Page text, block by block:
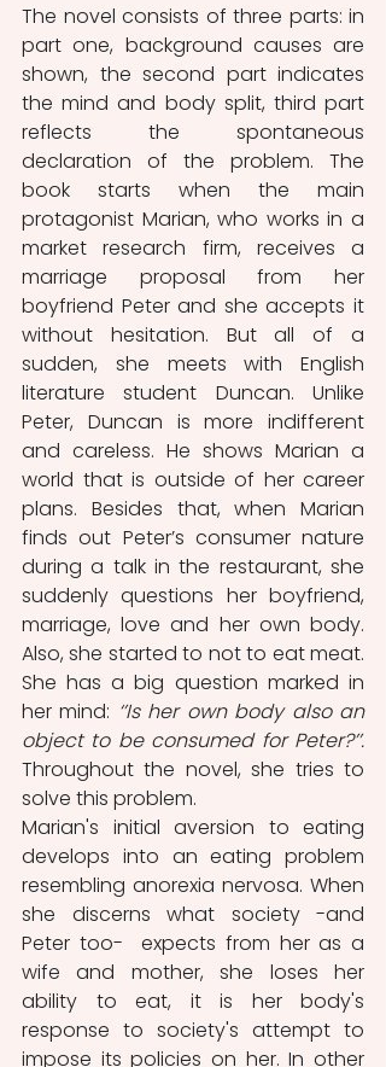
The novel consists of three parts: in
part one, background causes are
shown, the second part indicates
the mind and body split, third part
reflects the spontaneous
declaration of the problem. The
book starts when the main
protagonist Marian, who works in a
market research firm, receives a
marriage proposal from her
boyfriend Peter and she accepts it
without hesitation. But all of a
sudden, she meets with English
literature student Duncan. Unlike
Peter, Duncan is more indifferent
and careless. He shows Marian a
world that is outside of her career
plans. Besides that, when Marian
finds out Peter’s consumer nature
during a talk in the restaurant, she
suddenly questions her boyfriend,
marriage, love and her own body.
Also, she started to not to eat meat.
She has a big question marked in
her mind: ‘’Is her own body also an
object to be consumed for Peter?’’.
Throughout the novel, she tries to
solve this problem.
Marian's initial aversion to eating
develops into an eating problem
resembling anorexia nervosa. When
she discerns what society -and
Peter too-  expects from her as a
wife and mother, she loses her
ability to eat, it is her body's
response to society's attempt to
impose its policies on her. In other